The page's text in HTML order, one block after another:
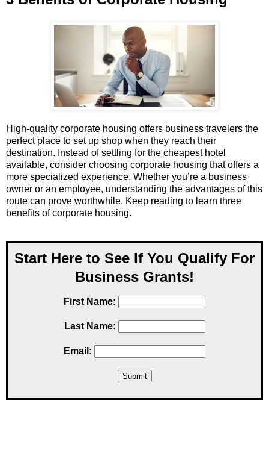
High-quality corporate housing offers business travelers the
perfect place to set up shop when they reach their
destination. Instead of settling for the cheapest hotel
available, consider choosing corporate housing that offers a
more specialized experience. Whether you’re a business
owner or an employee, understanding the advantages of this
route can prove worthwhile. Keep reading to learn three
benefits of corporate housing.
Start Here to See If You Qualify For
Business Grants!
First Name:
Last Name:
Email: